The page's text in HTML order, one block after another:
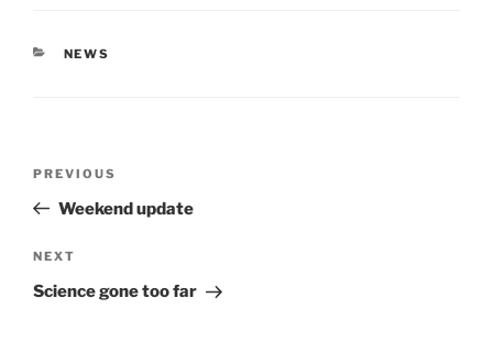
CATEGORIES
NEWS
Previous
Post
PREVIOUS
Weekend update
Next
Post
NEXT
Science gone too far